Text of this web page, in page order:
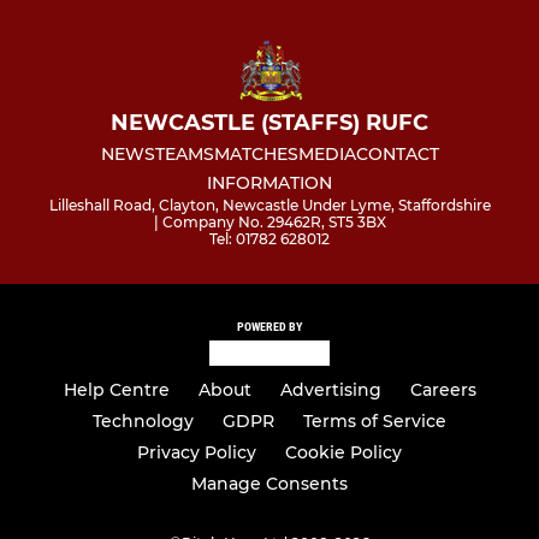
NEWCASTLE (STAFFS) RUFC
NEWSTEAMSMATCHESMEDIACONTACT
INFORMATION
Lilleshall Road, Clayton, Newcastle Under Lyme, Staffordshire
| Company No. 29462R, ST5 3BX
Tel: 01782 628012
POWERED BY
Help Centre About Advertising
Careers
Technology
GDPR
Terms of Service
Privacy Policy
Cookie Policy
Manage Consents